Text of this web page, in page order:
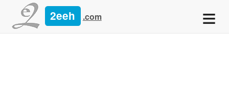
2eeh .com ≡